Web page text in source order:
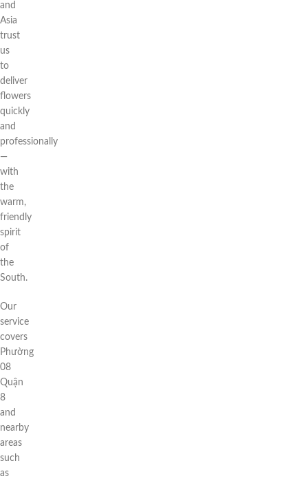
and
Asia
trust
us
to
deliver
flowers
quickly
and
professionally
—
with
the
warm,
friendly
spirit
of
the
South.
Our
service
covers
Phường
08
Quận
8
and
nearby
areas
such
as